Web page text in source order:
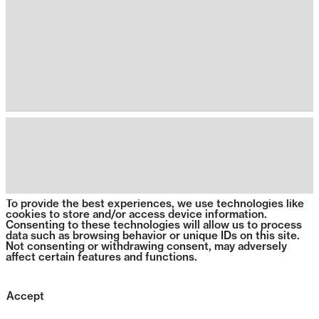
To provide the best experiences, we use technologies like
cookies to store and/or access device information.
Consenting to these technologies will allow us to process
data such as browsing behavior or unique IDs on this site.
Not consenting or withdrawing consent, may adversely
affect certain features and functions.
Accept